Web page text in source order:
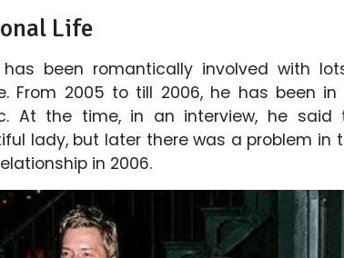
Life
has been romantically involved with
From 2005 to till 2006, he has been
At the time, in an interview, he
lady, but later there was a problem in
in 2006.